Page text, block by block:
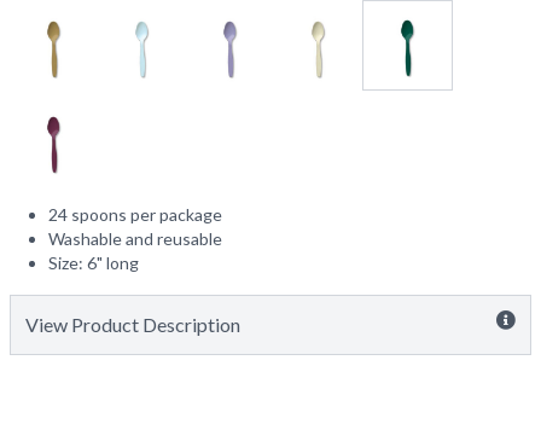
24 spoons per package
Washable and reusable
Size: 6" long
View Product Description